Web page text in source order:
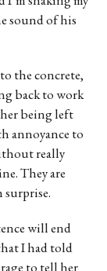
sound of his
the concrete,
back to work
being left
annoyance to
really
They are
will end
I had told
to tell her